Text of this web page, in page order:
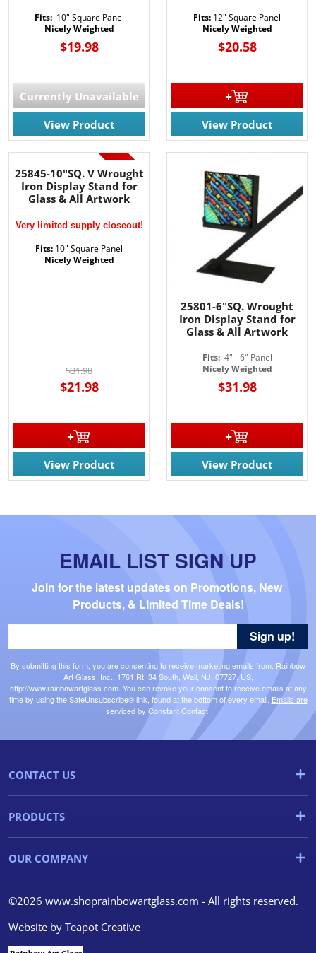
Fits: 10" Square Panel
Nicely Weighted
$19.98
Currently Unavailable
View Product
Fits: 12" Square Panel
Nicely Weighted
$20.58
View Product
SALE!
25845-10"SQ. V Wrought
Iron Display Stand for
Glass & All Artwork
Very limited supply closeout!
Fits: 10" Square Panel
Nicely Weighted
$31.98
$21.98
View Product
25801-6"SQ. Wrought
Iron Display Stand for
Glass & All Artwork
Fits:4" - 6" Panel
Nicely Weighted
$31.98
View Product
EMAIL LIST SIGN UP
Join for the latest updates on Promotions, New
Products, & Limited Time Deals!
By submitting this form, you are consenting to receive marketing emails from: Rainbow
Art Glass, Inc., 1761 Rt. 34 South, Wall, NJ, 07727, US,
http://www.rainbowartglass.com. You can revoke your consent to receive emails at any
time by using the SafeUnsubscribe® link, found at the bottom of every email. Emails are
serviced by Constant Contact.
Sign up!
CONTACT US
PRODUCTS
OUR COMPANY
©2026 www.shoprainbowartglass.com - All rights reserved.
Website by Teapot Creative